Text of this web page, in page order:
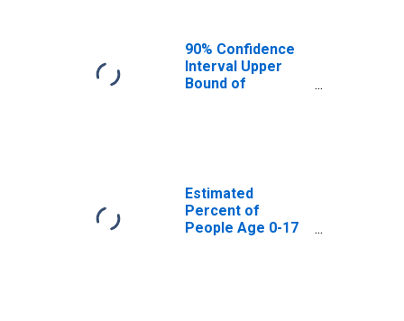
90% Confidence
Interval Upper
Bound of
NY
Estimated
Percent of
People Age 0-17